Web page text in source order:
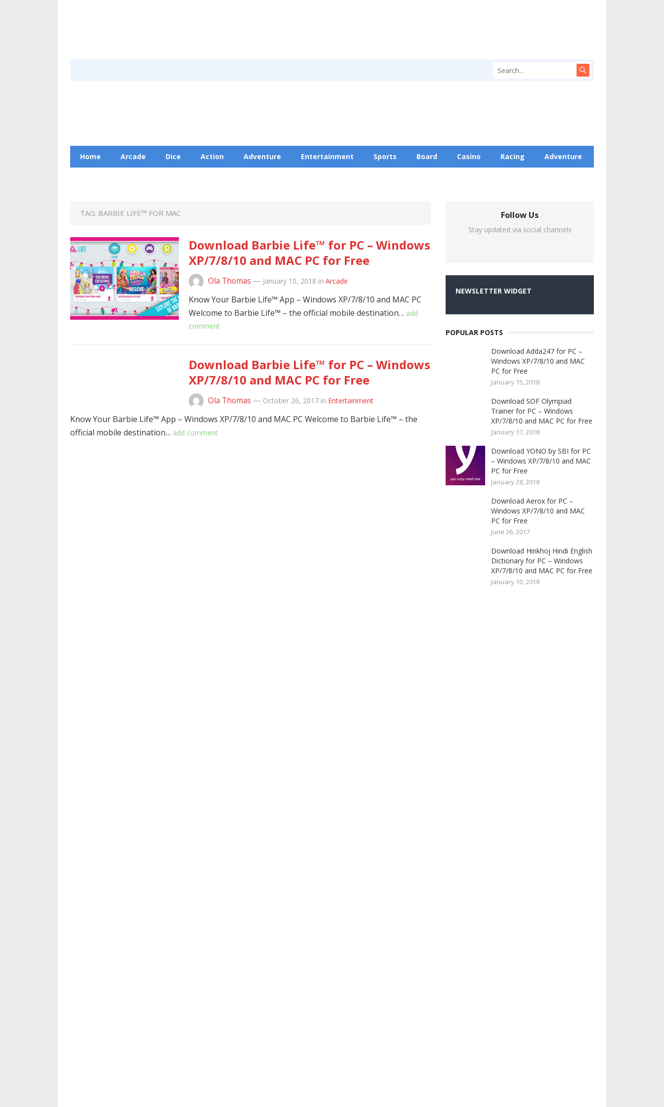
Home Arcade Dice Action Adventure Entertainment Sports Board Casino Racing Adventure
TAG: BARBIE LIFE™ FOR MAC
Download Barbie Life™ for PC – Windows
XP/7/8/10 and MAC PC for Free
Ola Thomas — January 10, 2018 in Arcade
Know Your Barbie Life™ App – Windows XP/7/8/10 and MAC PC
Welcome to Barbie Life™ – the official mobile destination… add
comment
Download Barbie Life™ for PC – Windows
XP/7/8/10 and MAC PC for Free
Ola Thomas — October 26, 2017 in Entertainment
Know Your Barbie Life™ App – Windows XP/7/8/10 and MAC PC Welcome to Barbie Life™ – the
official mobile destination… add comment
Follow Us
Stay updated via social channels
NEWSLETTER WIDGET
POPULAR POSTS
Download Adda247 for PC –
Windows XP/7/8/10 and MAC
PC for Free
January 15, 2018
Download SOF Olympiad
Trainer for PC – Windows
XP/7/8/10 and MAC PC for Free
January 17, 2018
Download YONO by SBI for PC
– Windows XP/7/8/10 and MAC
PC for Free
January 28, 2018
Download Aerox for PC –
Windows XP/7/8/10 and MAC
PC for Free
June 26, 2017
Download Hinkhoj Hindi English
Dictionary for PC – Windows
XP/7/8/10 and MAC PC for Free
January 10, 2018